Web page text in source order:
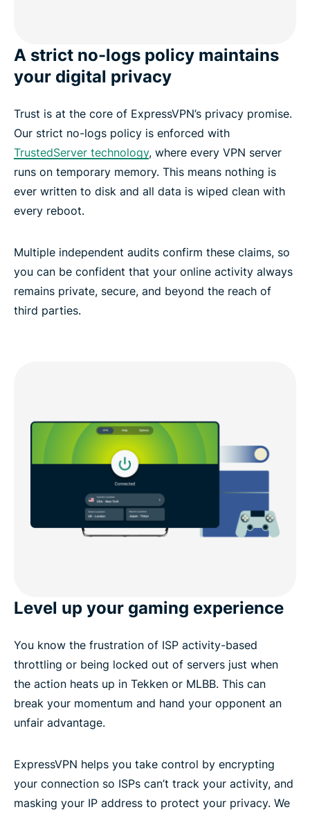
A strict no-logs policy maintains
your digital privacy
Trust is at the core of ExpressVPN’s privacy promise.
Our strict no-logs policy is enforced with
TrustedServer technology, where every VPN server
runs on temporary memory. This means nothing is
ever written to disk and all data is wiped clean with
every reboot.
Multiple independent audits confirm these claims, so
you can be confident that your online activity always
remains private, secure, and beyond the reach of
third parties.
Level up your gaming experience
You know the frustration of ISP activity-based
throttling or being locked out of servers just when
the action heats up in Tekken or MLBB. This can
break your momentum and hand your opponent an
unfair advantage.
ExpressVPN helps you take control by encrypting
your connection so ISPs can’t track your activity, and
masking your IP address to protect your privacy. We